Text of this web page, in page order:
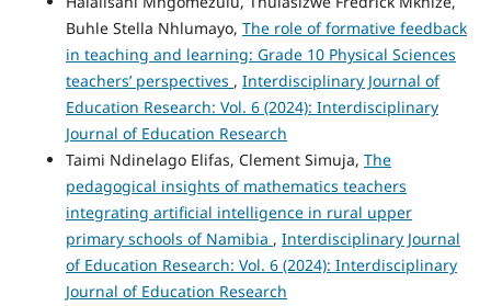
Buhle Stella Nhlumayo, The role of formative feedback
in teaching and learning: Grade 10 Physical Sciences
teachers’ perspectives , Interdisciplinary Journal of
Education Research: Vol. 6 (2024): Interdisciplinary
Journal of Education Research
Taimi Ndinelago Elifas, Clement Simuja, The
pedagogical insights of mathematics teachers
integrating artificial intelligence in rural upper
primary schools of Namibia , Interdisciplinary Journal
of Education Research: Vol. 6 (2024): Interdisciplinary
Journal of Education Research